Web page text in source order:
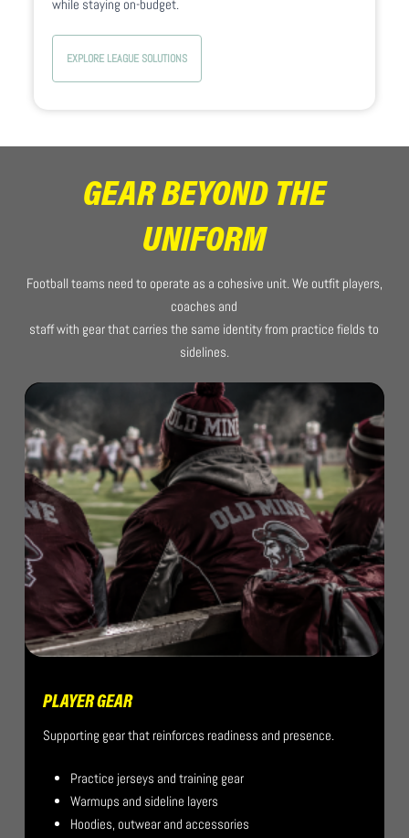
while staying on-budget.
EXPLORE LEAGUE SOLUTIONS
GEAR BEYOND THE
UNIFORM
Football teams need to operate as a cohesive unit. We outfit players,
coaches and
staff with gear that carries the same identity from practice fields to
sidelines.
PLAYER GEAR
Supporting gear that reinforces readiness and presence.
Practice jerseys and training gear
Warmups and sideline layers
Hoodies, outwear and accessories